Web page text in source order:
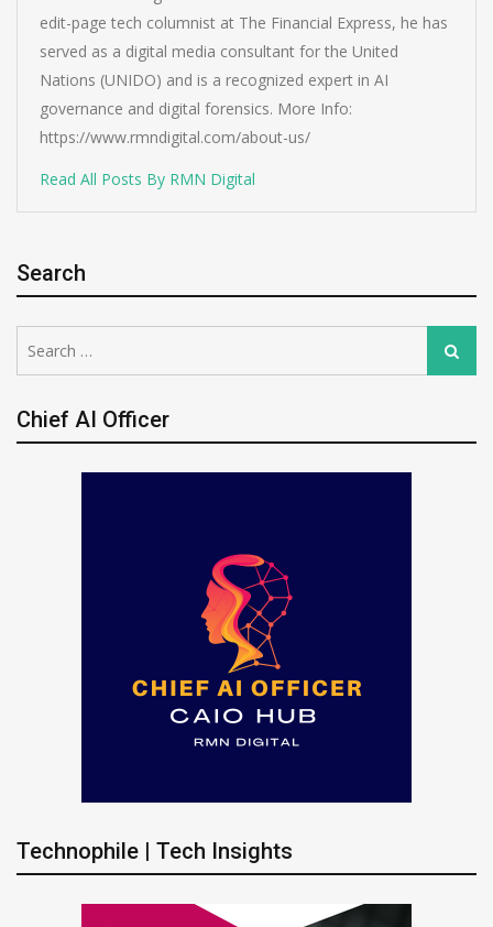
edit-page tech columnist at The Financial Express, he has
served as a digital media consultant for the United
Nations (UNIDO) and is a recognized expert in AI
governance and digital forensics. More Info:
https://www.rmndigital.com/about-us/
Read All Posts By RMN Digital
Search
for:
Search
Chief AI Officer
Technophile | Tech Insights